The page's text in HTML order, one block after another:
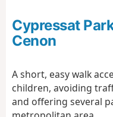
Cypressat
Cenon
A short, easy walk
children, avoiding
and offering several